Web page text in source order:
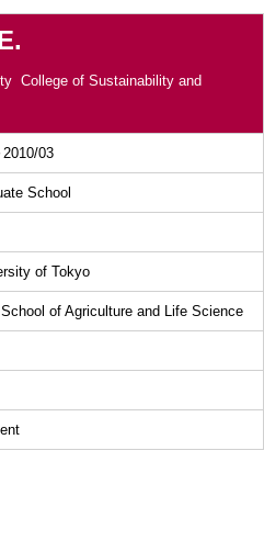
College of Sustainability and
03
School
of Tokyo
of Agriculture and Life Science